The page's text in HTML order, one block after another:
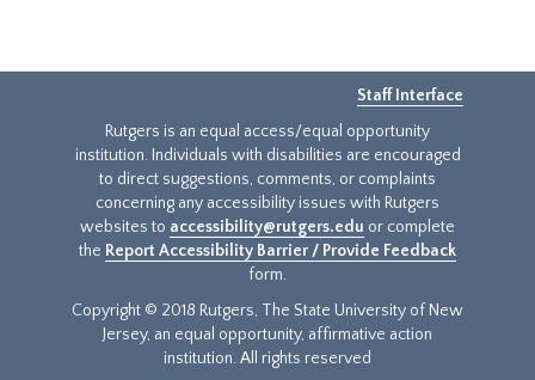
Staff Interface
Rutgers is an equal access/equal opportunity
institution. Individuals with disabilities are encouraged
to direct suggestions, comments, or complaints
concerning any accessibility issues with Rutgers
websites to accessibility@rutgers.edu or complete
the Report Accessibility Barrier / Provide Feedback
form.
Copyright © 2018 Rutgers, The State University of New
Jersey, an equal opportunity, affirmative action
institution. All rights reserved